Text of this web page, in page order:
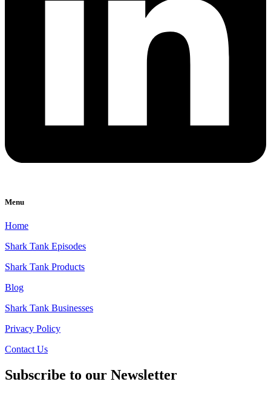
Menu
Home
Shark Tank Episodes
Shark Tank Products
Blog
Shark Tank Businesses
Privacy Policy
Contact Us
Subscribe to our Newsletter